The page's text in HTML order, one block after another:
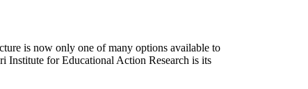
is now only one of many options available to
Institute for Educational Action Research is its